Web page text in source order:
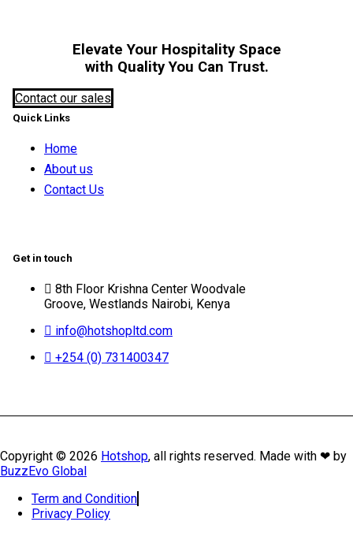
Elevate Your Hospitality Space
with Quality You Can Trust.
Contact our sales
Quick Links
Home
About us
Contact Us
Get in touch
8th Floor Krishna Center Woodvale
Groove, Westlands Nairobi, Kenya
info@hotshopltd.com
+254 (0) 731400347
Copyright © 2026 Hotshop, all rights reserved. Made with ❤ by
BuzzEvo Global
Term and Condition
Privacy Policy